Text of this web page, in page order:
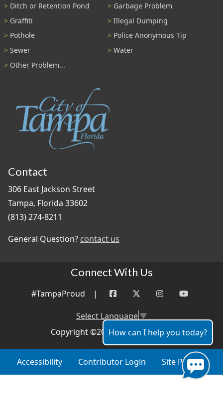
Ditch or Retention Pond
Garbage Problem
Graffiti
Illegal Dumping
Pothole
Police Anonymous Tip
Sewer
Water
Other Problem...
Contact
306 East Jackson Street
Tampa, Florida 33602
(813) 274-8211
General Question? contact us
Connect With Us
#TampaProud |
Select Language▼
Copyright ©2026 - City of Tampa
Accessibility Contributor Login Site Policies
How can I help you today?